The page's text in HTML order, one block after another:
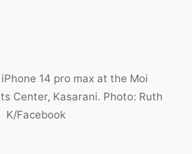
14 pro max at the Moi
Center, Kasarani. Photo: Ruth
K/Facebook